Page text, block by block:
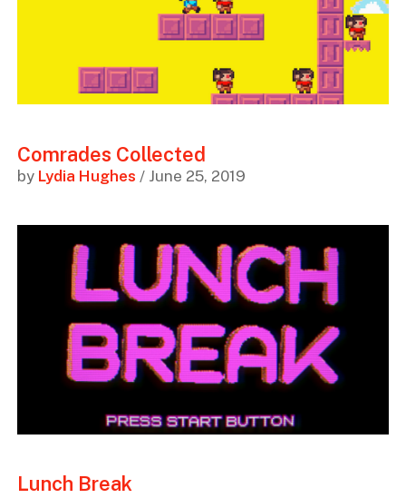
Comrades Collected
by Lydia Hughes / June 25, 2019
Lunch Break